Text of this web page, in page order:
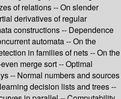
of relations -- On slender
derivatives of regular
constructions -- Dependence
automata -- On the
in families of nets -- On the
merge sort -- Optimal
-- Normal numbers and sources
decision lists and trees --